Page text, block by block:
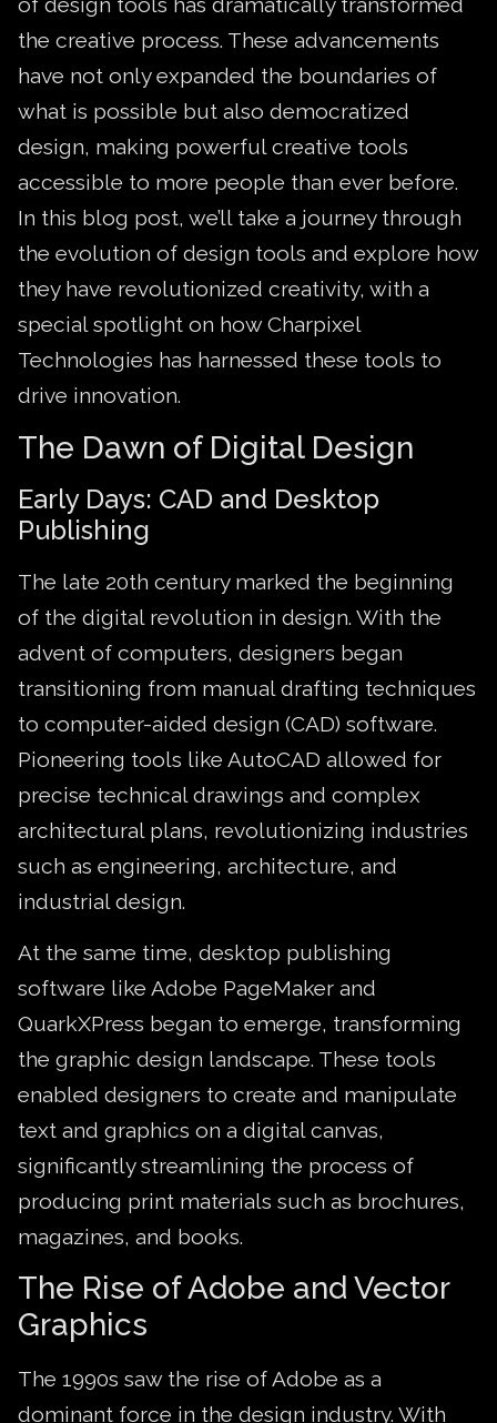
the creative process. These advancements
have not only expanded the boundaries of
what is possible but also democratized
design, making powerful creative tools
accessible to more people than ever before.
In this blog post, we’ll take a journey through
the evolution of design tools and explore how
they have revolutionized creativity, with a
special spotlight on how Charpixel
Technologies has harnessed these tools to
drive innovation.
The Dawn of Digital Design
Early Days: CAD and Desktop
Publishing
The late 20th century marked the beginning
of the digital revolution in design. With the
advent of computers, designers began
transitioning from manual drafting techniques
to computer-aided design (CAD) software.
Pioneering tools like AutoCAD allowed for
precise technical drawings and complex
architectural plans, revolutionizing industries
such as engineering, architecture, and
industrial design.
At the same time, desktop publishing
software like Adobe PageMaker and
QuarkXPress began to emerge, transforming
the graphic design landscape. These tools
enabled designers to create and manipulate
text and graphics on a digital canvas,
significantly streamlining the process of
producing print materials such as brochures,
magazines, and books.
The Rise of Adobe and Vector
Graphics
The 1990s saw the rise of Adobe as a
dominant force in the design industry. With